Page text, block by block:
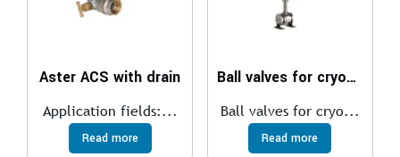
Aster ACS with drain
Application fields:...
Read more
Ball valves for cryogenic
Ball valves for cryo...
Read more